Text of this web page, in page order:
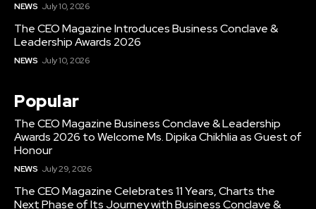
NEWS July 10, 2026
The CEO Magazine Introduces Business Conclave &
Leadership Awards 2026
NEWS July 10, 2026
Popular
The CEO Magazine Business Conclave & Leadership
Awards 2026 to Welcome Ms. Dipika Chikhlia as Guest of
Honour
NEWS July 29, 2026
The CEO Magazine Celebrates 11 Years, Charts the
Next Phase of Its Journey with Business Conclave &